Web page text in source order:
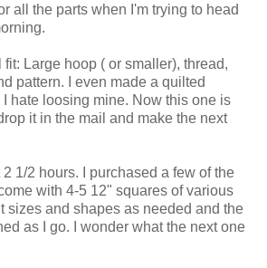
all the parts when I'm trying to head
Large hoop ( or smaller), thread,
pattern. I even made a quilted
hate loosing mine. Now this one is
it in the mail and make the next
1/2 hours. I purchased a few of the
with 4-5 12" squares of various
sizes and shapes as needed and the
as I go. I wonder what the next one